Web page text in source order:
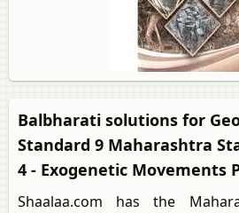
Balbharati solutions for
Standard 9 Maharashtra
4 - Exogenetic Movements
Shaalaa.com has the